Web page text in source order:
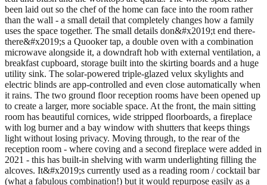
been laid out so the chef of the home can face into the room rather
than the wall - a small detail that completely changes how a family
uses the space together. The small details don&#x2019;t end there-
there&#x2019;s a Quooker tap, a double oven with a combination
microwave alongside it, a downdraft hob with external ventilation, a
breakfast cupboard, storage built into the skirting boards and a huge
utility sink. The solar-powered triple-glazed velux skylights and
electric blinds are app-controlled and even close automatically when
it rains. The two ground floor reception rooms have been opened up
to create a larger, more sociable space. At the front, the main sitting
room has beautiful cornices, wide stripped floorboards, a fireplace
with log burner and a bay window with shutters that keeps things
light without losing privacy. Moving through, to the rear of the
reception room - where coving and a second fireplace were added in
2021 - this has built-in shelving with warm underlighting filling the
alcoves. It&#x2019;s currently used as a reading room / cocktail bar
(what a fabulous combination!) but it would repurpose easily as a